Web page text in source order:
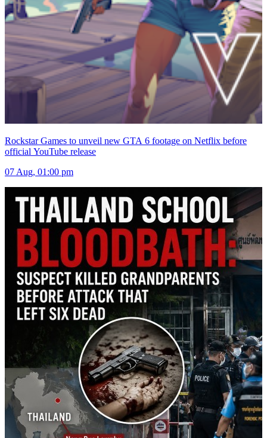
Rockstar Games to unveil new GTA 6 footage on Netflix before
official YouTube release
07 Aug, 01:00 pm